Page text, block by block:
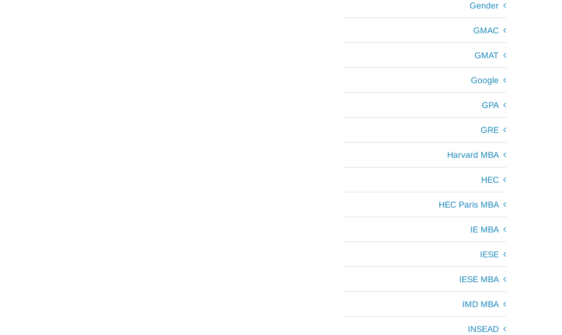
Gender
GMAC
GMAT
Google
GPA
GRE
Harvard MBA
HEC
HEC Paris MBA
IE MBA
IESE
IESE MBA
IMD MBA
INSEAD